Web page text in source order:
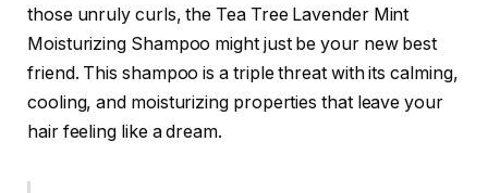
those unruly curls, the Tea Tree Lavender Mint
Moisturizing Shampoo might just be your new best
friend. This shampoo is a triple threat with its calming,
cooling, and moisturizing properties that leave your
hair feeling like a dream.